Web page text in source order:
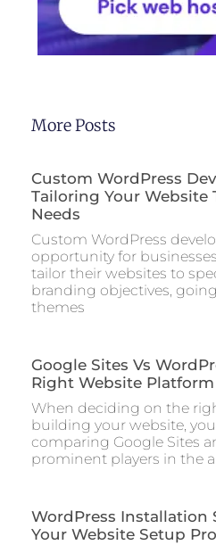
More Posts
Custom WordPress
Tailoring Your Website
Needs
Custom WordPress
opportunity for
tailor their websites to
branding objectives,
themes
Google Sites Vs
Right Website Platform
When deciding on the
building your website,
comparing Google Sites
prominent players in the
WordPress Installation
Your Website Setup